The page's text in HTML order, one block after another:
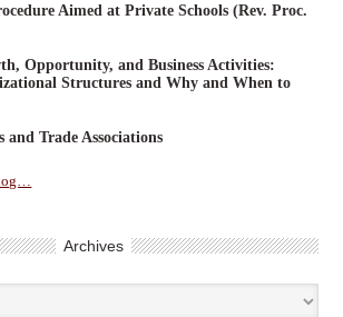
Aimed at Private Schools (Rev. Proc.
Opportunity, and Business Activities:
Structures and Why and When to
and Trade Associations
Archives